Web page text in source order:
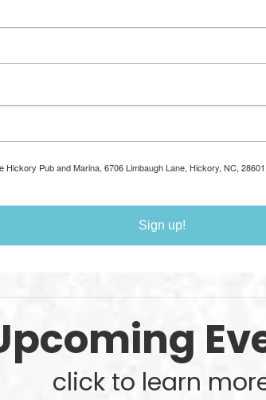
Pub and Marina, 6706 Limbaugh Lane, Hickory, NC,
Sign up!
click to learn